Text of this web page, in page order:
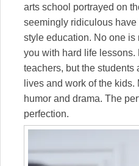
arts school portrayed on
seemingly ridiculous
style education. No one is
you with hard life
teachers, but the students
lives and work of the
humor and drama. The
perfection.